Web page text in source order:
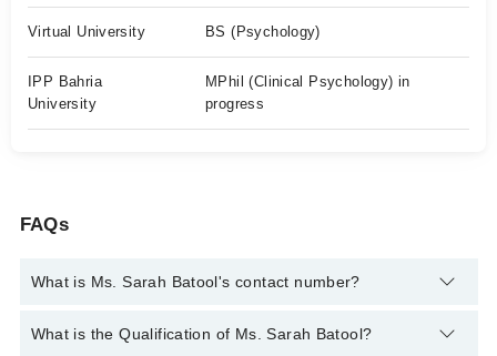
Virtual University BS (Psychology)
IPP Bahria
University
MPhil (Clinical Psychology) in
progress
FAQs
What is Ms. Sarah Batool's contact number?
You can contact the Psychologist through Marham's helpline:
What is the Qualification of Ms. Sarah Batool?